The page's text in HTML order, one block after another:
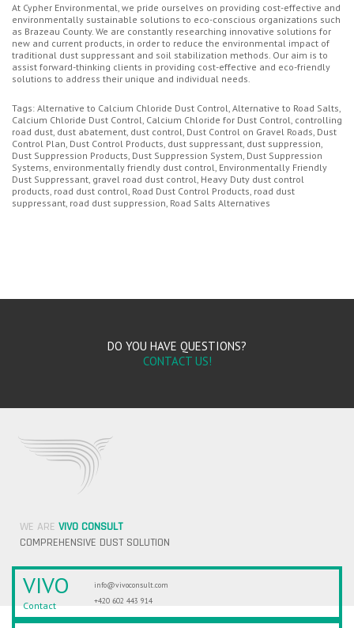
At Cypher Environmental, we pride ourselves on providing cost-effective and
environmentally sustainable solutions to eco-conscious organizations such
as Brazeau County. We are constantly researching innovative solutions for
new and current products, in order to reduce the environmental impact of
traditional dust suppressant and soil stabilization methods. Our aim is to
assist forward-thinking clients in providing cost-effective and eco-friendly
solutions to address their unique and individual needs.
Tags: Alternative to Calcium Chloride Dust Control, Alternative to Road Salts,
Calcium Chloride Dust Control, Calcium Chloride for Dust Control, controlling
road dust, dust abatement, dust control, Dust Control on Gravel Roads, Dust
Control Plan, Dust Control Products, dust suppressant, dust suppression,
Dust Suppression Products, Dust Suppression System, Dust Suppression
Systems, environmentally friendly dust control, Environmentally Friendly
Dust Suppressant, gravel road dust control, Heavy Duty dust control
products, road dust control, Road Dust Control Products, road dust
suppressant, road dust suppression, Road Salts Alternatives
DO YOU HAVE QUESTIONS?
CONTACT US!
WE ARE VIVO CONSULT
COMPREHENSIVE DUST SOLUTION
VIVO
Contact
info@vivoconsult.com
+420 602 443 914